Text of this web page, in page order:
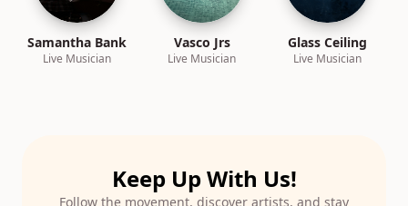
Samantha Bank
Live Musician
Vasco Jrs
Live Musician
Glass Ceiling
Live Musician
Keep Up With Us!
Follow the movement, discover artists, and stay